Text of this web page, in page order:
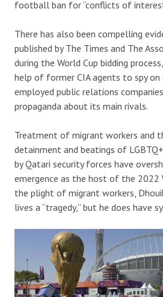
football ban for “conflicts of
There has also been compelling
published by The Times and The
during the World Cup bidding
help of former CIA agents to spy
employed public relations
propaganda about its main rivals.
Treatment of migrant workers and
detainment and beatings of
by Qatari security forces have
emergence as the host of the 2022
the plight of migrant workers,
lives a “tragedy,” but he does have